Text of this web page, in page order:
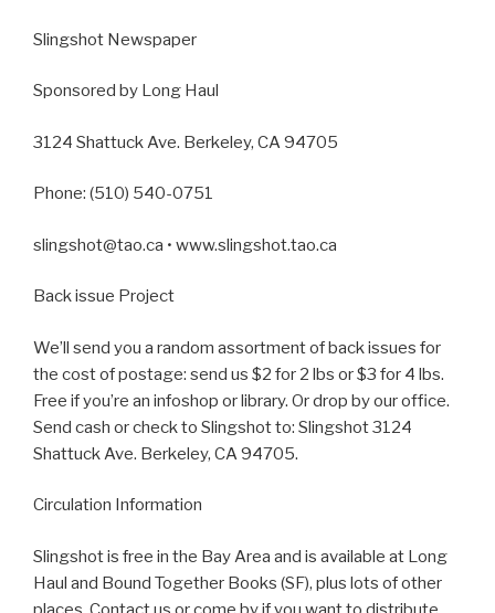
Slingshot Newspaper
Sponsored by Long Haul
3124 Shattuck Ave. Berkeley, CA 94705
Phone: (510) 540-0751
slingshot@tao.ca • www.slingshot.tao.ca
Back issue Project
We’ll send you a random assortment of back issues for
the cost of postage: send us $2 for 2 lbs or $3 for 4 lbs.
Free if you’re an infoshop or library. Or drop by our office.
Send cash or check to Slingshot to: Slingshot 3124
Shattuck Ave. Berkeley, CA 94705.
Circulation Information
Slingshot is free in the Bay Area and is available at Long
Haul and Bound Together Books (SF), plus lots of other